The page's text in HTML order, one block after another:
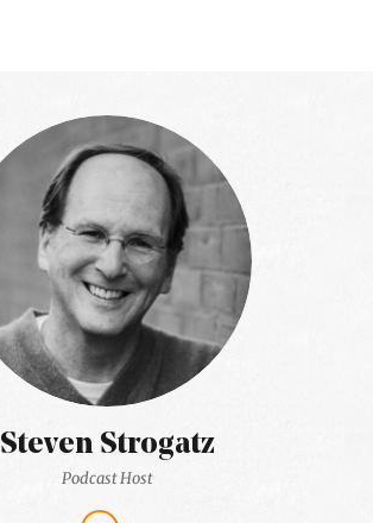
Steven Strogatz
Podcast Host